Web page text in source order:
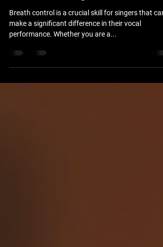
The Importance of Breath
Control for Singers
Breath control is a crucial skill for singers that can